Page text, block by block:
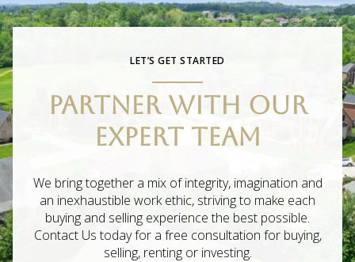
LET’S GET STARTED
PARTNER WITH OUR
EXPERT TEAM
We bring together a mix of integrity, imagination and
an inexhaustible work ethic, striving to make each
buying and selling experience the best possible.
Contact Us today for a free consultation for buying,
selling, renting or investing.